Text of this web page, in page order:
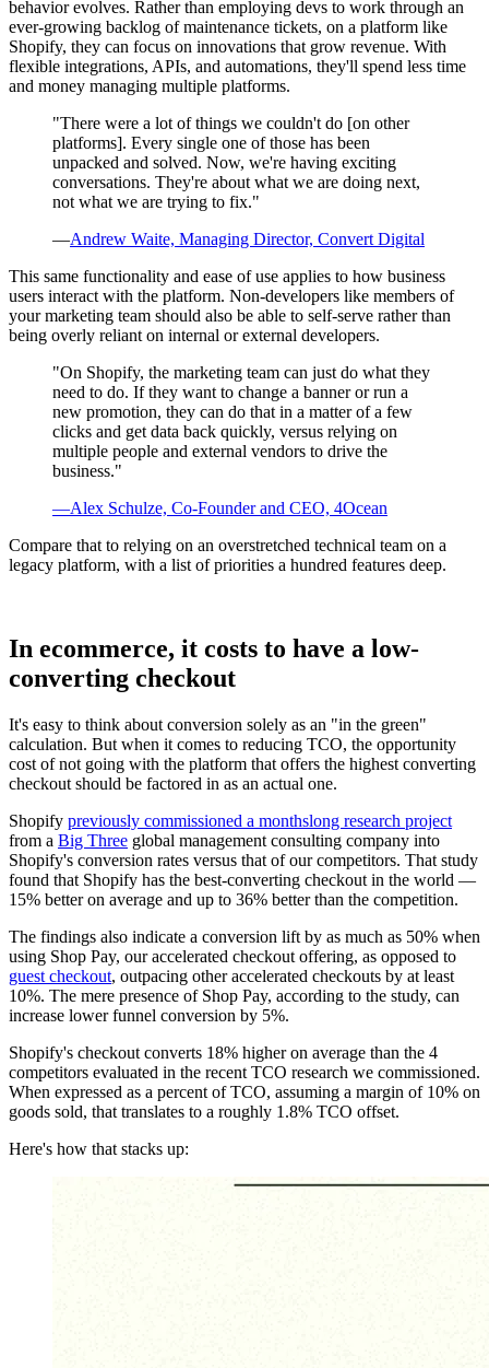
behavior evolves. Rather than employing devs to work through an
ever-growing backlog of maintenance tickets, on a platform like
Shopify, they can focus on innovations that grow revenue. With
flexible integrations, APIs, and automations, they'll spend less time
and money managing multiple platforms.
"There were a lot of things we couldn't do [on other
platforms]. Every single one of those has been
unpacked and solved. Now, we're having exciting
conversations. They're about what we are doing next,
not what we are trying to fix."
—Andrew Waite, Managing Director, Convert Digital
This same functionality and ease of use applies to how business
users interact with the platform. Non-developers like members of
your marketing team should also be able to self-serve rather than
being overly reliant on internal or external developers.
"On Shopify, the marketing team can just do what they
need to do. If they want to change a banner or run a
new promotion, they can do that in a matter of a few
clicks and get data back quickly, versus relying on
multiple people and external vendors to drive the
business."
—Alex Schulze, Co-Founder and CEO, 4Ocean
Compare that to relying on an overstretched technical team on a
legacy platform, with a list of priorities a hundred features deep.
In ecommerce, it costs to have a low-
converting checkout
It's easy to think about conversion solely as an "in the green"
calculation. But when it comes to reducing TCO, the opportunity
cost of not going with the platform that offers the highest converting
checkout should be factored in as an actual one.
Shopify previously commissioned a monthslong research project
from a Big Three global management consulting company into
Shopify's conversion rates versus that of our competitors. That study
found that Shopify has the best-converting checkout in the world —
15% better on average and up to 36% better than the competition.
The findings also indicate a conversion lift by as much as 50% when
using Shop Pay, our accelerated checkout offering, as opposed to
guest checkout, outpacing other accelerated checkouts by at least
10%. The mere presence of Shop Pay, according to the study, can
increase lower funnel conversion by 5%.
Shopify's checkout converts 18% higher on average than the 4
competitors evaluated in the recent TCO research we commissioned.
When expressed as a percent of TCO, assuming a margin of 10% on
goods sold, that translates to a roughly 1.8% TCO offset.
Here's how that stacks up: